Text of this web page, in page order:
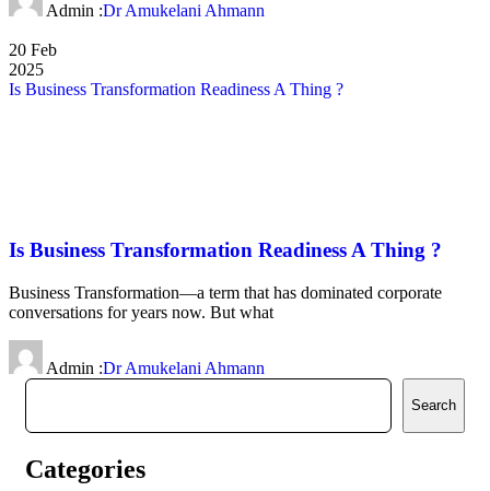
Admin :Dr Amukelani Ahmann
20 Feb
2025
Is Business Transformation Readiness A Thing ?
Is Business Transformation Readiness A Thing ?
Business Transformation—a term that has dominated corporate
conversations for years now. But what
Admin :Dr Amukelani Ahmann
Search
Categories